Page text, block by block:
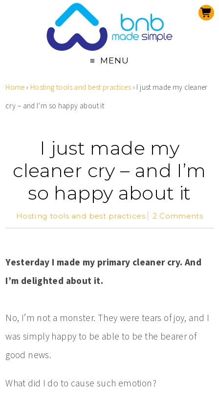
MENU
Home › Hosting tools and best practices › I just made my cleaner
cry – and I’m so happy about it
I just made my
cleaner cry – and I’m
so happy about it
Hosting tools and best practices 2 Comments
Yesterday I made my primary cleaner cry. And
I’m delighted about it.
No, I’m not a monster. They were tears of joy, and I
was simply happy to be able to be the bearer of
good news.
What did I do to cause such emotion?